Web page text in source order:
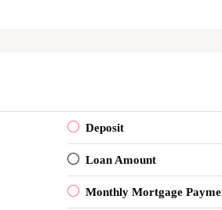
Deposit
Loan Amount
Monthly Mortgage